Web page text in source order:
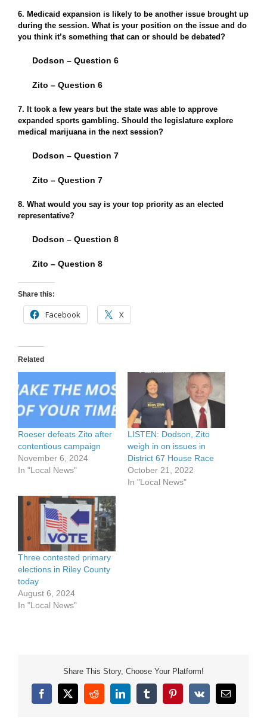
6. Medicaid expansion is likely to be another issue brought up
during the session. What is your position on the issue and do
you think it’s something that can or should be debated?
Dodson – Question 6
Zito – Question 6
7. It took a few years but the state was able to approve
expanded sports gambling. Should the legislature explore
medical marijuana in the next session?
Dodson – Question 7
Zito – Question 7
8. What would you say is your top priority as an elected
representative?
Dodson – Question 8
Zito – Question 8
Share this:
Facebook X
Related
Roeser defeats Zito after
contentious campaign
November 6, 2024
In "Local News"
LISTEN: Dodson, Zito
weigh in on issues in
District 67 House Race
October 21, 2022
In "Local News"
Three contested primary
elections in Riley County
today
August 6, 2024
In "Local News"
Share This Story, Choose Your Platform!
Facebook
X RedditLinkedInTumblrPinterest
Vk Email